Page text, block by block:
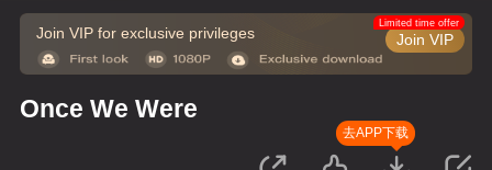
Join VIP for exclusive privileges Join VIP
Limited time offer
Once We Were
去APP下载